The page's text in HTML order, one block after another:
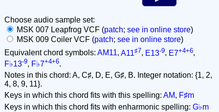
Choose audio sample set:
MSK 007 Leapfrog VCF (patch; see in online store)
MSK 009 Coiler VCF (patch; see in online store)
Equivalent chord symbols: AM11, A11♯7, E13-9, E7+4+6,
F♭13-9, F♭7+4+6.
Notes in this chord: A, C♯, D, E, G♯, B. Integer notation: {1, 2,
4, 8, 9, 11}.
Keys in which this chord fits with this spelling: AM, F♯m
Keys in which this chord fits with enharmonic spelling: G♭m